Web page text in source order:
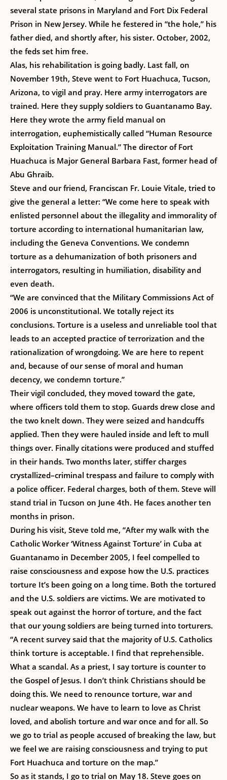
several state prisons in Maryland and Fort Dix Federal
Prison in New Jersey. While he festered in “the hole,” his
father died, and shortly after, his sister. October, 2002,
the feds set him free.
Alas, his rehabilitation is going badly. Last fall, on
November 19th, Steve went to Fort Huachuca, Tucson,
Arizona, to vigil and pray. Here army interrogators are
trained. Here they supply soldiers to Guantanamo Bay.
Here they wrote the army field manual on
interrogation, euphemistically called “Human Resource
Exploitation Training Manual.” The director of Fort
Huachuca is Major General Barbara Fast, former head of
Abu Ghraib.
Steve and our friend, Franciscan Fr. Louie Vitale, tried to
give the general a letter: “We come here to speak with
enlisted personnel about the illegality and immorality of
torture according to international humanitarian law,
including the Geneva Conventions. We condemn
torture as a dehumanization of both prisoners and
interrogators, resulting in humiliation, disability and
even death.
“We are convinced that the Military Commissions Act of
2006 is unconstitutional. We totally reject its
conclusions. Torture is a useless and unreliable tool that
leads to an accepted practice of terrorization and the
rationalization of wrongdoing. We are here to repent
and, because of our sense of moral and human
decency, we condemn torture.”
Their vigil concluded, they moved toward the gate,
where officers told them to stop. Guards drew close and
the two knelt down. They were seized and handcuffs
applied. Then they were hauled inside and left to mull
things over. Finally citations were produced and stuffed
in their hands. Two months later, stiffer charges
crystallized–criminal trespass and failure to comply with
a police officer. Federal charges, both of them. Steve will
stand trial in Tucson on June 4th. He faces another ten
months in prison.
During his visit, Steve told me, “After my walk with the
Catholic Worker ‘Witness Against Torture’ in Cuba at
Guantanamo in December 2005, I feel compelled to
raise consciousness and expose how the U.S. practices
torture It’s been going on a long time. Both the tortured
and the U.S. soldiers are victims. We are motivated to
speak out against the horror of torture, and the fact
that our young soldiers are being turned into torturers.
“A recent survey said that the majority of U.S. Catholics
think torture is acceptable. I find that reprehensible.
What a scandal. As a priest, I say torture is counter to
the Gospel of Jesus. I don’t think Christians should be
doing this. We need to renounce torture, war and
nuclear weapons. We have to learn to love as Christ
loved, and abolish torture and war once and for all. So
we go to trial as people accused of breaking the law, but
we feel we are raising consciousness and trying to put
Fort Huachuca and torture on the map.”
So as it stands, I go to trial on May 18. Steve goes on